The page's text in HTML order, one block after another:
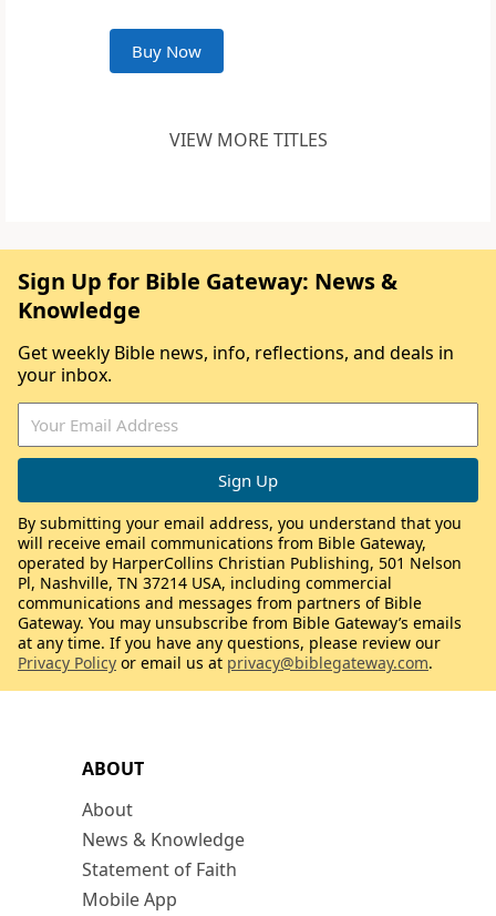
Buy Now
VIEW MORE TITLES
ABOUT
About
News & Knowledge
Statement of Faith
Mobile App
Sign Up for Bible Gateway: News &
Knowledge
Get weekly Bible news, info, reflections, and deals in
your inbox.
By submitting your email address, you understand that you
will receive email communications from Bible Gateway,
operated by HarperCollins Christian Publishing, 501 Nelson
Pl, Nashville, TN 37214 USA, including commercial
communications and messages from partners of Bible
Gateway. You may unsubscribe from Bible Gateway’s emails
at any time. If you have any questions, please review our
Privacy Policy or email us at privacy@biblegateway.com.